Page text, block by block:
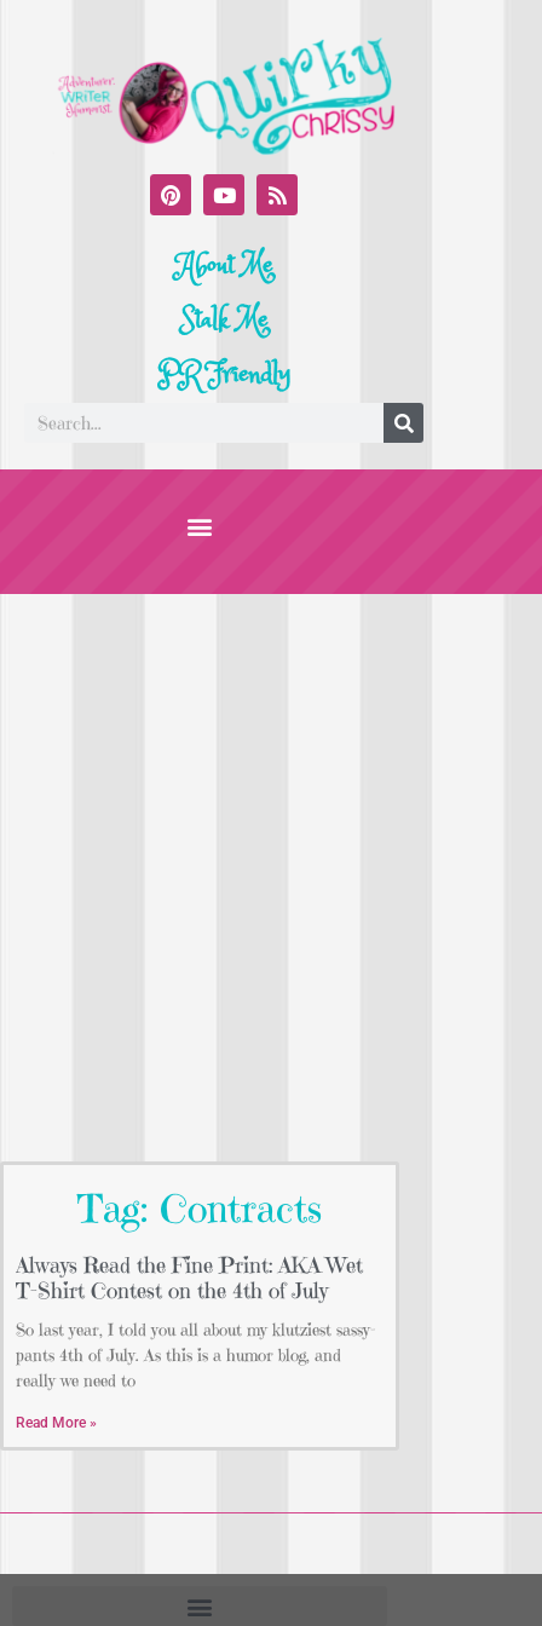
About Me
Stalk Me
PR Friendly
Tag: Contracts
Always Read the Fine Print: AKA Wet
T-Shirt Contest on the 4th of July
So last year, I told you all about my klutziest sassy-
pants 4th of July. As this is a humor blog, and
really we need to
Read More »